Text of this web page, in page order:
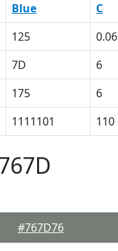
Blue C
125 0.06
7D 6
175 6
1111101 110
#767D76